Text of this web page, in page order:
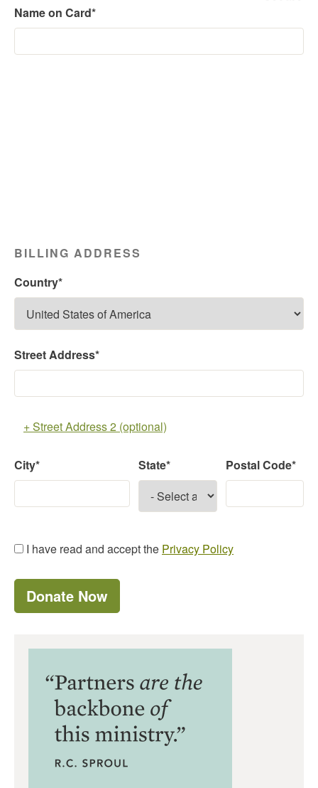
Name on Card*
BILLING ADDRESS
Country*
Street Address*
+ Street Address 2 (optional)
City* State* Postal Code*
I have read and accept the Privacy Policy
Donate Now